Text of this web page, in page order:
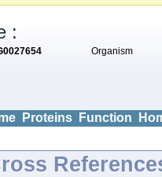
:
Organism
Proteins Function